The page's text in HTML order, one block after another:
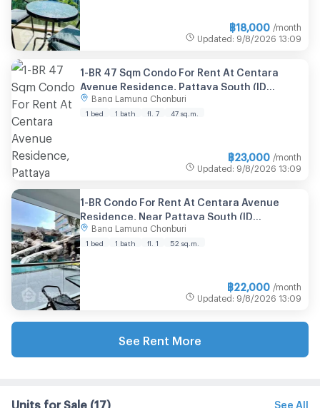
฿18,000 /month
Updated : 9/8/2026 13:09
1-BR 47 Sqm Condo For Rent At Centara
Avenue Residence, Pattaya South (ID
2874692)
Bang Lamung Chonburi
1 bed 1 bath fl. 7 47 sq.m.
฿23,000 /month
Updated : 9/8/2026 13:09
1-BR Condo For Rent At Centara Avenue
Residence, Near Pattaya South (ID
2986030)
Bang Lamung Chonburi
1 bed 1 bath fl. 1 52 sq.m.
฿22,000 /month
Updated : 9/8/2026 13:09
See Rent More
Units for Sale (17) See All